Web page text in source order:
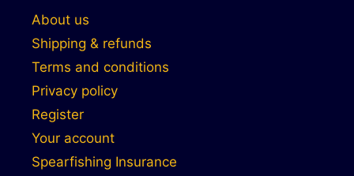
About us
Shipping & refunds
Terms and conditions
Privacy policy
Register
Your account
Spearfishing Insurance